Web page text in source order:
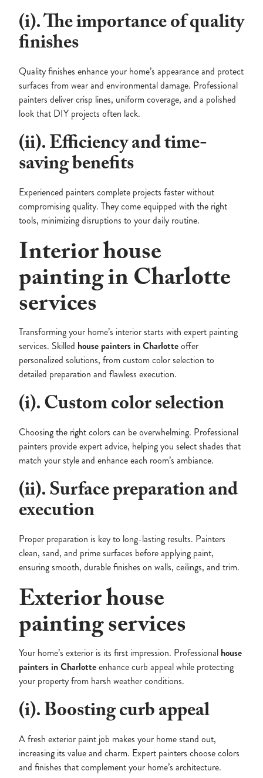
(i). The importance of quality
finishes
Quality finishes enhance your home’s appearance and protect
surfaces from wear and environmental damage. Professional
painters deliver crisp lines, uniform coverage, and a polished
look that DIY projects often lack.
(ii). Efficiency and time-
saving benefits
Experienced painters complete projects faster without
compromising quality. They come equipped with the right
tools, minimizing disruptions to your daily routine.
Interior house
painting in Charlotte
services
Transforming your home’s interior starts with expert painting
services. Skilled house painters in Charlotteoffer
personalized solutions, from custom color selection to
detailed preparation and flawless execution.
(i). Custom color selection
Choosing the right colors can be overwhelming. Professional
painters provide expert advice, helping you select shades that
match your style and enhance each room’s ambiance.
(ii). Surface preparation and
execution
Proper preparation is key to long-lasting results. Painters
clean, sand, and prime surfaces before applying paint,
ensuring smooth, durable finishes on walls, ceilings, and trim.
Exterior house
painting services
Your home’s exterior is its first impression. Professional house
painters in Charlotteenhance curb appeal while protecting
your property from harsh weather conditions.
(i). Boosting curb appeal
A fresh exterior paint job makes your home stand out,
increasing its value and charm. Expert painters choose colors
and finishes that complement your home’s architecture.